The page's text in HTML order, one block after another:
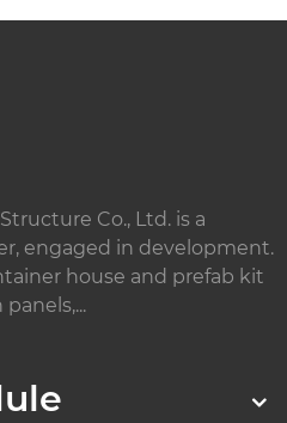
Co., Ltd. is a
engaged in development.
house and prefab kit